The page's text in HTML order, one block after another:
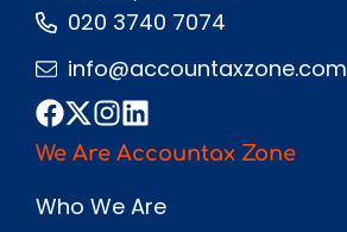
020 3740 7074
info@accountaxzone.com
We Are Accountax Zone
Who We Are